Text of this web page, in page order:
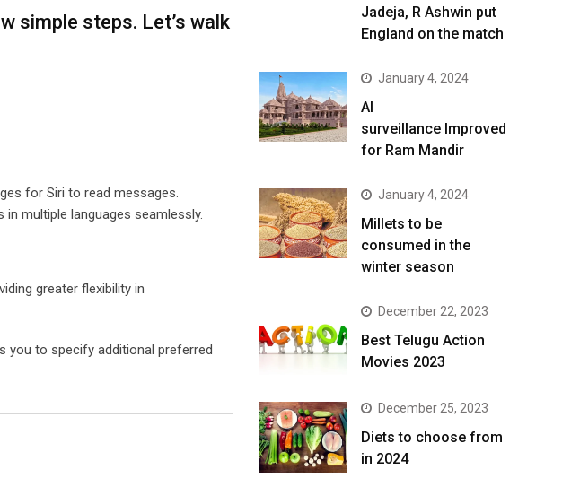
simple steps. Let’s walk
for Siri to read messages.
in multiple languages seamlessly.
greater flexibility in
you to specify additional preferred
Jadeja, R Ashwin put
England on the match
January 4, 2024
AI
surveillance Improved
for Ram Mandir
January 4, 2024
​Millets to be
consumed in the
winter season​
December 22, 2023
Best Telugu Action
Movies 2023
December 25, 2023
Diets to choose from
in 2024